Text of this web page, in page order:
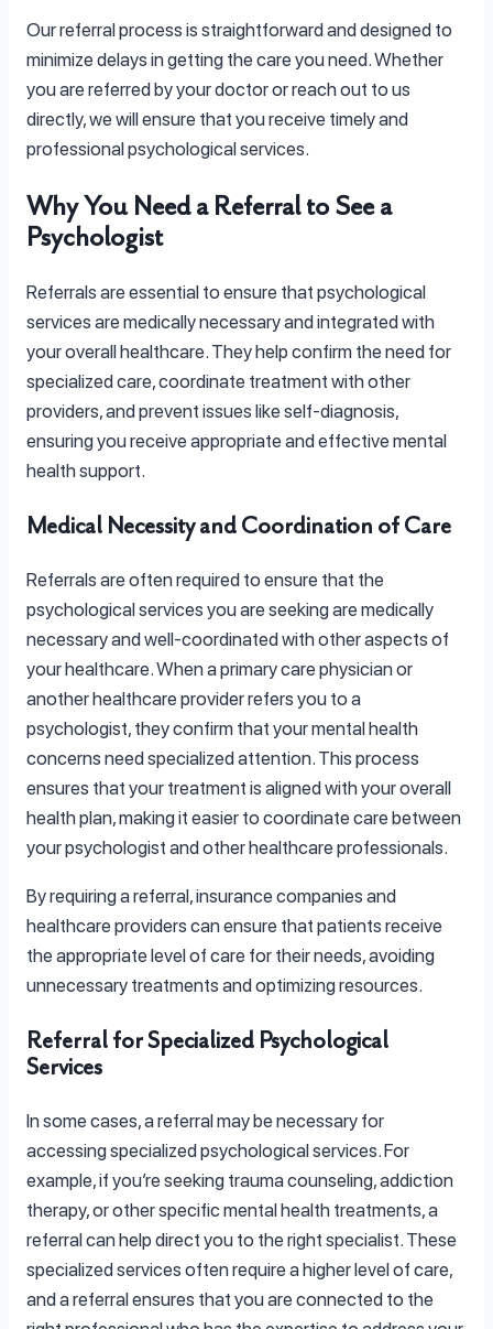
Our referral process is straightforward and designed to
minimize delays in getting the care you need. Whether
you are referred by your doctor or reach out to us
directly, we will ensure that you receive timely and
professional psychological services.
Why You Need a Referral to See a
Psychologist
Referrals are essential to ensure that psychological
services are medically necessary and integrated with
your overall healthcare. They help confirm the need for
specialized care, coordinate treatment with other
providers, and prevent issues like self-diagnosis,
ensuring you receive appropriate and effective mental
health support.
Medical Necessity and Coordination of Care
Referrals are often required to ensure that the
psychological services you are seeking are medically
necessary and well-coordinated with other aspects of
your healthcare. When a primary care physician or
another healthcare provider refers you to a
psychologist, they confirm that your mental health
concerns need specialized attention. This process
ensures that your treatment is aligned with your overall
health plan, making it easier to coordinate care between
your psychologist and other healthcare professionals.
By requiring a referral, insurance companies and
healthcare providers can ensure that patients receive
the appropriate level of care for their needs, avoiding
unnecessary treatments and optimizing resources.
Referral for Specialized Psychological
Services
In some cases, a referral may be necessary for
accessing specialized psychological services. For
example, if you’re seeking trauma counseling, addiction
therapy, or other specific mental health treatments, a
referral can help direct you to the right specialist. These
specialized services often require a higher level of care,
and a referral ensures that you are connected to the